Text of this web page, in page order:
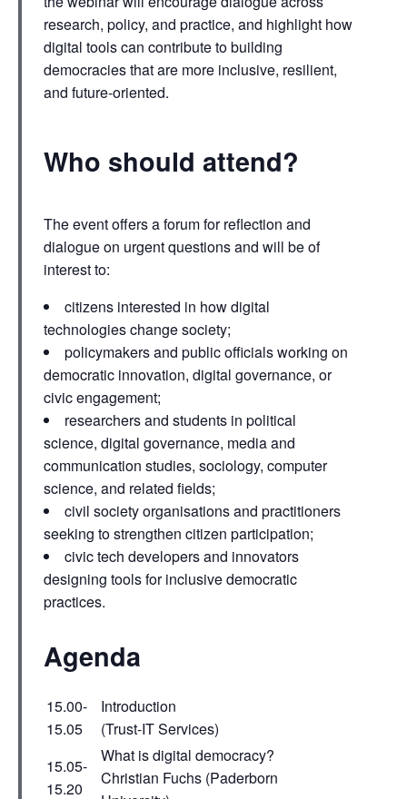
research, policy, and practice, and highlight how
digital tools can contribute to building
democracies that are more inclusive, resilient,
and future-oriented.
Who should attend?
The event offers a forum for reflection and
dialogue on urgent questions and will be of
interest to:
citizens interested in how digital
technologies change society;
policymakers and public officials working on
democratic innovation, digital governance, or
civic engagement;
researchers and students in political
science, digital governance, media and
communication studies, sociology, computer
science, and related fields;
civil society organisations and practitioners
seeking to strengthen citizen participation;
civic tech developers and innovators
designing tools for inclusive democratic
practices.
Agenda
15.00-
15.05
Introduction
(Trust-IT Services)
15.05-
15.20
What is digital democracy?
Christian Fuchs (Paderborn